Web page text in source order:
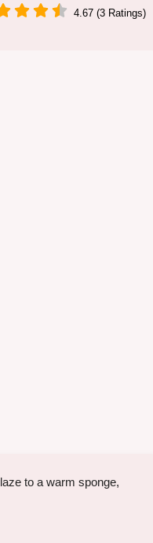
4.67 (3 Ratings)
to a warm sponge,